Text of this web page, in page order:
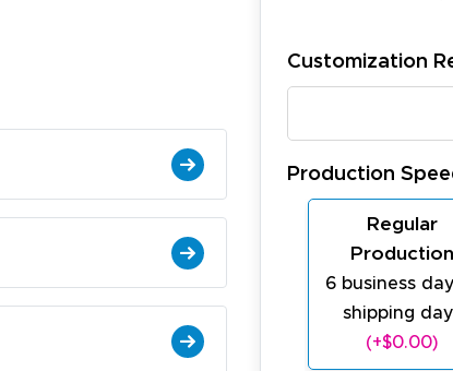
Customization
Production
Regular
Production
6 business
shipping
(+$0.00)